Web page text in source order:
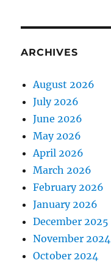
ARCHIVES
August 2026
July 2026
June 2026
May 2026
April 2026
March 2026
February 2026
January 2026
December 2025
November 2024
October 2024